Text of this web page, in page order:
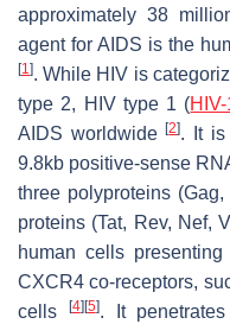
approximately 38
agent for AIDS is the
[1]. While HIV is
type 2, HIV type 1 (
AIDS worldwide[2]. It is
9.8kb positive-sense
three polyproteins
proteins (Tat, Rev, Nef,
human cells
CXCR4 co-receptors,
cells
[4] [5]. It